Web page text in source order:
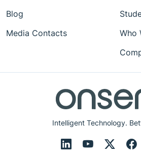
Intelligent Technology.
Blog
Media Contacts
Who